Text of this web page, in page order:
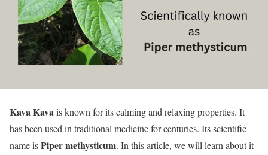
Kava Kavais known for its calming and relaxing properties. It
has been used in traditional medicine for centuries. Its scientific
name isPiper methysticum. In this article, we will learn about it